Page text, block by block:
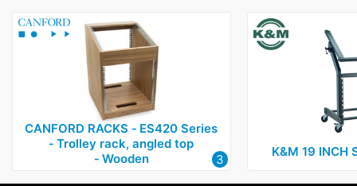
CANFORD RACKS ‑ ES420 Series
‑ Trolley rack, angled top
‑ Wooden
3 K&M 19 INCH